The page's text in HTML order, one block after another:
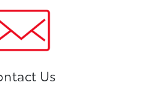
Us